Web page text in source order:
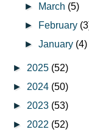
►
March (5)
►
February
►January (4)
► 2025 (52)
► 2024 (50)
► 2023 (53)
► 2022 (52)